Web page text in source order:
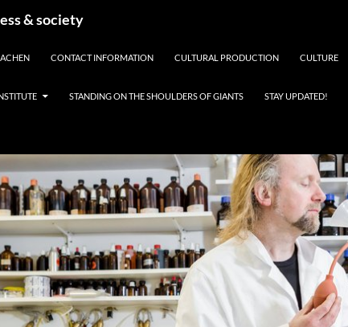
& society
CONTACT INFORMATION CULTURAL PRODUCTION CULTURE
STANDING ON THE SHOULDERS OF GIANTS STAY UPDATED!